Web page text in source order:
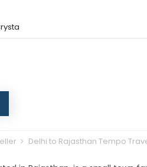
Delhi to Rajasthan Tempo